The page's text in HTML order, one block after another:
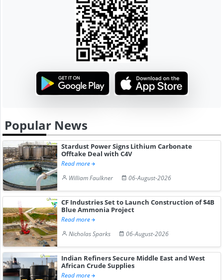
Popular News
Stardust Power Signs Lithium Carbonate
Offtake Deal with C4V
Read more
William Faulkner
06-August-2026
CF Industries Set to Launch Construction of $4B
Blue Ammonia Project
Read more
Nicholas Sparks
06-August-2026
Indian Refiners Secure Middle East and West
African Crude Supplies
Read more